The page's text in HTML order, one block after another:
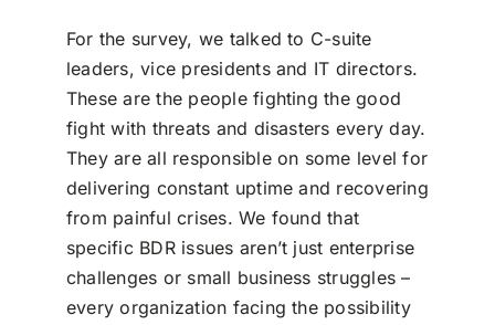
For the survey, we talked to C-suite
leaders, vice presidents and IT directors.
These are the people fighting the good
fight with threats and disasters every day.
They are all responsible on some level for
delivering constant uptime and recovering
from painful crises. We found that
specific BDR issues aren’t just enterprise
challenges or small business struggles –
every organization facing the possibility